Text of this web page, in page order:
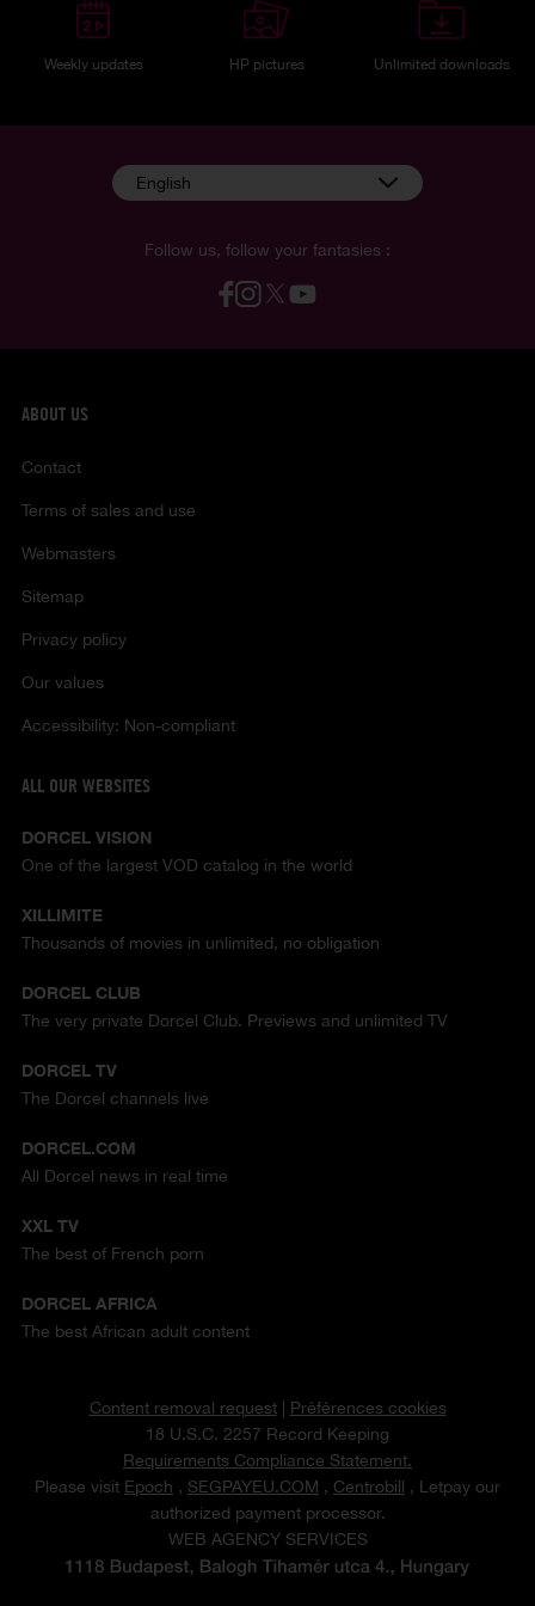
Weekly updates HP pictures Unlimited downloads
Follow us, follow your fantasies :
English
ABOUT US
Contact
Terms of sales and use
Webmasters
Sitemap
Privacy policy
Our values
Accessibility: Non-compliant
ALL OUR WEBSITES
DORCEL VISION
One of the largest VOD catalog in the world
XILLIMITE
Thousands of movies in unlimited, no obligation
DORCEL CLUB
The very private Dorcel Club. Previews and unlimited TV
DORCEL TV
The Dorcel channels live
DORCEL.COM
All Dorcel news in real time
XXL TV
The best of French porn
DORCEL AFRICA
The best African adult content
Content removal request| Préférences cookies
18 U.S.C. 2257 Record Keeping
Requirements Compliance Statement.
Please visit Epoch , SEGPAYEU.COM , Centrobill , Letpay our
authorized payment processor.
WEB AGENCY SERVICES